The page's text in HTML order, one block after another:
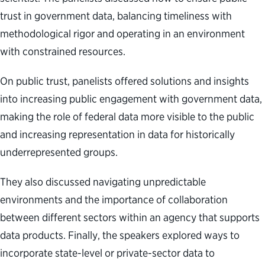
trust in government data, balancing timeliness with
methodological rigor and operating in an environment
with constrained resources.
On public trust, panelists offered solutions and insights
into increasing public engagement with government data,
making the role of federal data more visible to the public
and increasing representation in data for historically
underrepresented groups.
They also discussed navigating unpredictable
environments and the importance of collaboration
between different sectors within an agency that supports
data products. Finally, the speakers explored ways to
incorporate state-level or private-sector data to